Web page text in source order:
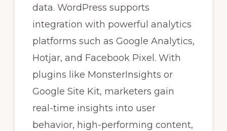
data. WordPress supports
integration with powerful analytics
platforms such as Google Analytics,
Hotjar, and Facebook Pixel. With
plugins like MonsterInsights or
Google Site Kit, marketers gain
real-time insights into user
behavior, high-performing content,